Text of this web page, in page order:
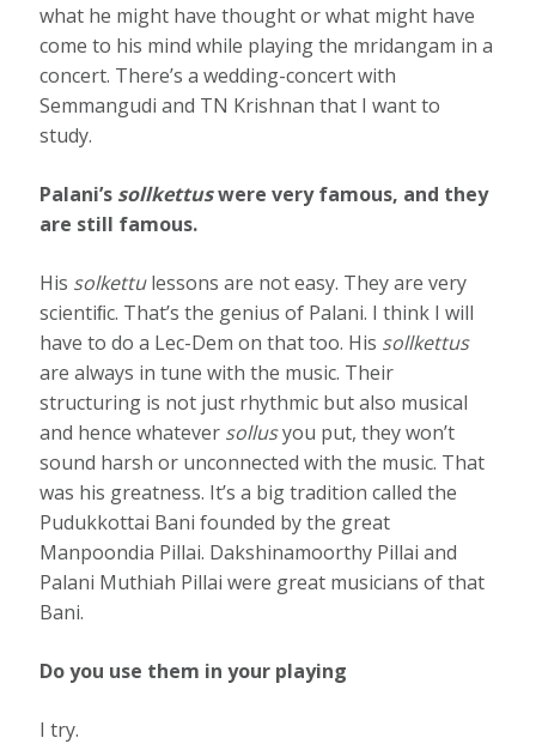
what he might have thought or what might have
come to his mind while playing the mridangam in a
concert. There’s a wedding-concert with
Semmangudi and TN Krishnan that I want to
study.
Palani’s sollkettuswere very famous, and they
are still famous.
His solkettulessons are not easy. They are very
scientiﬁc. That’s the genius of Palani. I think I will
have to do a Lec-Dem on that too. His sollkettus
are always in tune with the music. Their
structuring is not just rhythmic but also musical
and hence whatever sollusyou put, they won’t
sound harsh or unconnected with the music. That
was his greatness. It’s a big tradition called the
Pudukkottai Bani founded by the great
Manpoondia Pillai. Dakshinamoorthy Pillai and
Palani Muthiah Pillai were great musicians of that
Bani.
Do you use them in your playing
I try.